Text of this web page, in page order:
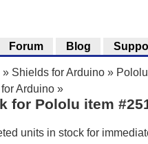
» Shields for Arduino »
Arduino »
for Pololu item
units in stock for
Forum Blog